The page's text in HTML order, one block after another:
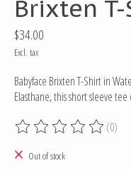
Brixten
$34.00
Excl. tax
Babyface Brixten T-Shirt in
Elasthane, this short sleeve
The rating of this product is0
(0)
Out of stock